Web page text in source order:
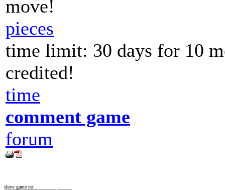
move!
pieces
time limit: 30 days for 10
credited!
time
comment game
forum
show game no: